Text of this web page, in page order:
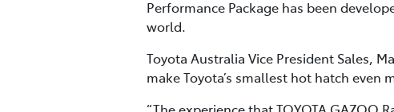
Performance Package has been
world.
Toyota Australia Vice President Sales,
make Toyota’s smallest hot hatch even